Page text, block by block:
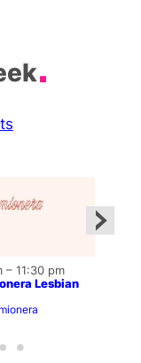
– 11:30 pm
Lesbian